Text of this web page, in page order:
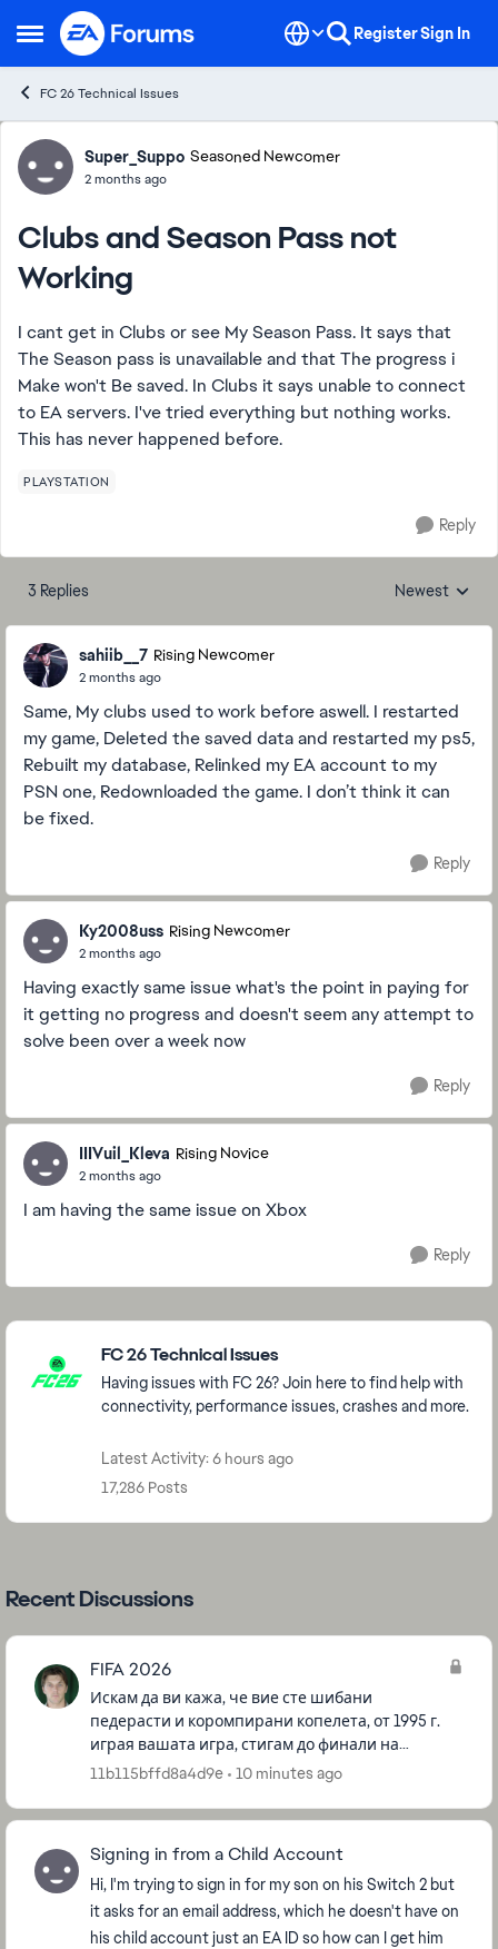
Open Side Menu
Skip to content RegisterSign In
FC 26 Technical Issues
Forum Discussion
Super_Suppo Seasoned Newcomer
2 months ago
Clubs and Season Pass not
Working
I cant get in Clubs or see My Season Pass. It says that
The Season pass is unavailable and that The progress i
Make won't Be saved. In Clubs it says unable to connect
to EA servers. I've tried everything but nothing works.
This has never happened before.
PLAYSTATION
Reply
3 Replies Replies sorted
Newest
sahiib__7 Rising Newcomer
2 months ago
Same, My clubs used to work before aswell. I restarted
my game, Deleted the saved data and restarted my ps5,
Rebuilt my database, Relinked my EA account to my
PSN one, Redownloaded the game. I don’t think it can
be fixed.
Reply
Ky2008uss Rising Newcomer
2 months ago
Having exactly same issue what's the point in paying for
it getting no progress and doesn't seem any attempt to
solve been over a week now
Reply
IIIVuil_Kleva Rising Novice
2 months ago
I am having the same issue on Xbox
Reply
Featured Places
FC 26 Technical Issues
Having issues with FC 26? Join here to find help with
connectivity, performance issues, crashes and more.
Latest Activity: 6 hours ago
17,286 Posts
Recent Discussions
FIFA 2026
Искам да ви кажа, че вие сте шибани
педерасти и коромпирани копелета, от 1995 г.
играя вашата игра, стигам до финали на
турнаменти и други, и все немога да победя за
11b115bffd8a4d9e 10 minutes ago
Signing in from a Child Account
Hi, I'm trying to sign in for my son on his Switch 2 but
it asks for an email address, which he doesn't have on
his child account just an EA ID so how can I get him